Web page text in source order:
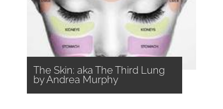
The Skin: aka The Third Lung
by Andrea Murphy